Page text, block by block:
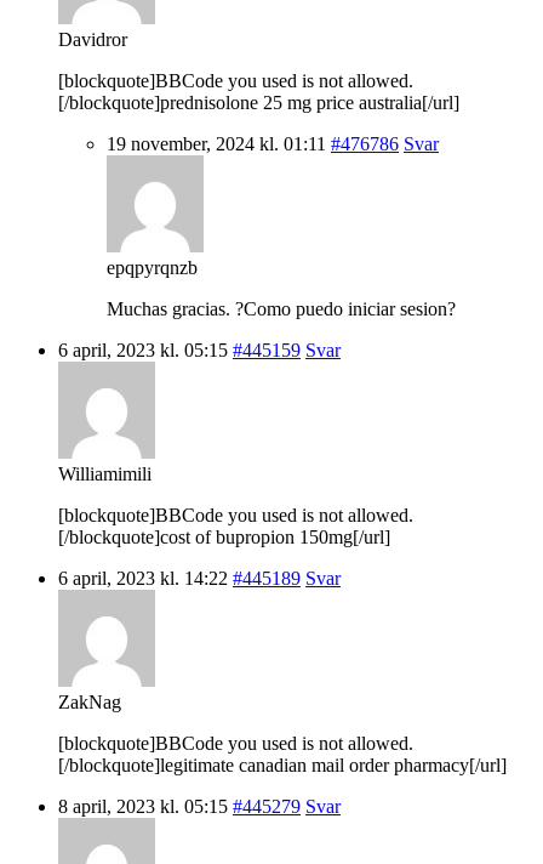
Davidror
[blockquote]BBCode you used is not allowed.
[/blockquote]prednisolone 25 mg price australia[/url]
19 november, 2024 kl. 01:11 #476786 Svar
epqpyrqnzb
Muchas gracias. ?Como puedo iniciar sesion?
6 april, 2023 kl. 05:15 #445159 Svar
Williamimili
[blockquote]BBCode you used is not allowed.
[/blockquote]cost of bupropion 150mg[/url]
6 april, 2023 kl. 14:22 #445189 Svar
ZakNag
[blockquote]BBCode you used is not allowed.
[/blockquote]legitimate canadian mail order pharmacy[/url]
8 april, 2023 kl. 05:15 #445279 Svar